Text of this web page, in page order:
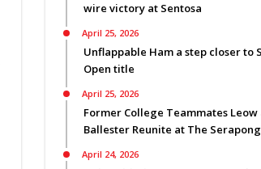
wire victory at Sentosa
April 25, 2026
Unflappable Ham a step closer to
Open title
April 25, 2026
Former College Teammates Leow
Ballester Reunite at The Serapong
April 24, 2026